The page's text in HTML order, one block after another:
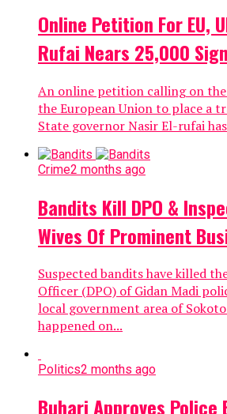
Online Petition For EU,
Rufai Nears 25,000
An online petition calling on
the European Union to place a
State governor Nasir El-rufai
Crime2 months ago
Bandits Kill DPO &
Wives Of Prominent
Suspected bandits have killed
Officer (DPO) of Gidan Madi
local government area of
happened on...
Politics2 months ago
Buhari Approves Police